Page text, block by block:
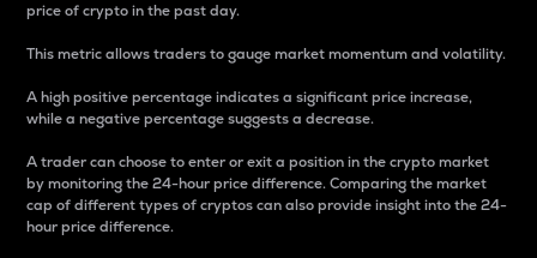
price of crypto in the past day.
This metric allows traders to gauge market momentum and volatility.
A high positive percentage indicates a significant price increase,
while a negative percentage suggests a decrease.
A trader can choose to enter or exit a position in the crypto market
by monitoring the 24-hour price difference. Comparing the market
cap of different types of cryptos can also provide insight into the 24-
hour price difference.